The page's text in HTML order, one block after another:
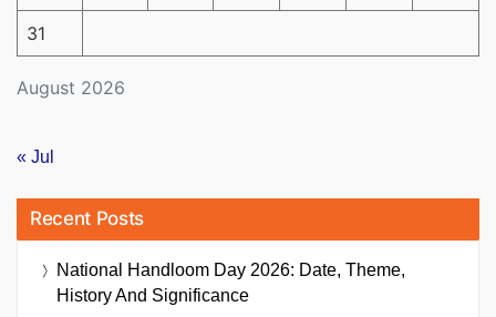
August 2026
31
« Jul
Recent Posts
National Handloom Day 2026: Date, Theme,
History And Significance